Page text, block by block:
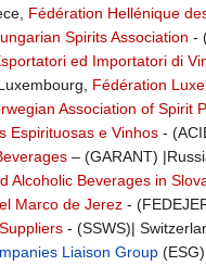
Fédération Hellénique
Spirits Association -
ed Importatori di
Fédération
Association of Spirit
Espirituosas e Vinhos -
– (GARANT)
Alcoholic Beverages in
Marco de Jerez -
- (SSWS)|
Liaison Group